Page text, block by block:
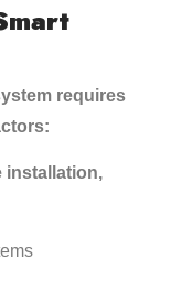
requires
installation,